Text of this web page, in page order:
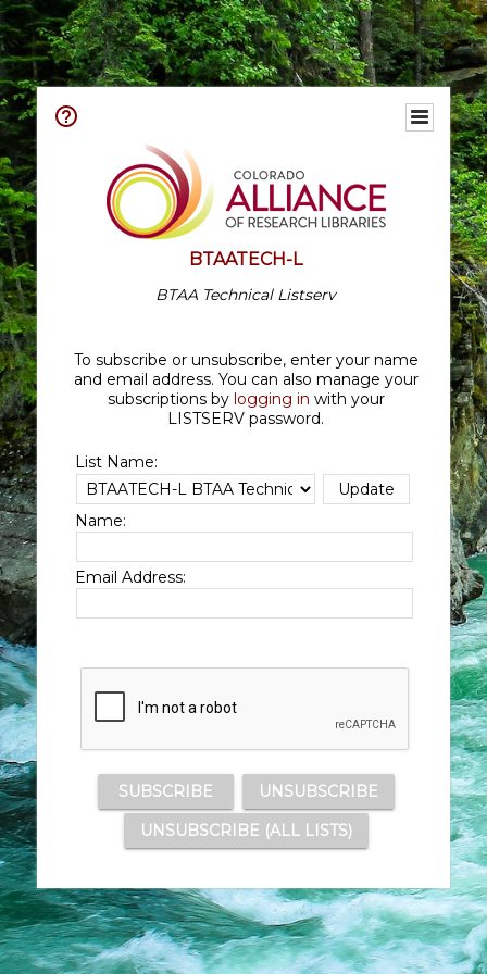
BTAATECH-L
BTAA Technical Listserv
To subscribe or unsubscribe, enter your name
and email address. You can also manage your
subscriptions by logging in with your
LISTSERV password.
List Name:
Name:
Email Address: